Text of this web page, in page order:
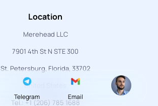
Location
Merehead LLC
7901 4th St N STE 300
St. Petersburg, Florida, 33702
United States
Tel.: +1 (206) 785 1688
Telegram Email